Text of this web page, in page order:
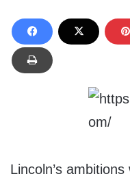
Lincoln’s